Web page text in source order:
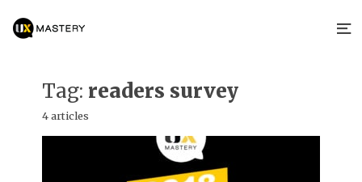
Tag: readers survey
4 articles